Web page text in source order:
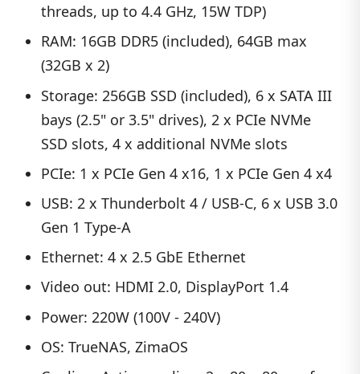
threads, up to 4.4 GHz, 15W TDP)
RAM: 16GB DDR5 (included), 64GB max
(32GB x 2)
Storage: 256GB SSD (included), 6 x SATA III
bays (2.5" or 3.5" drives), 2 x PCIe NVMe
SSD slots, 4 x additional NVMe slots
PCIe: 1 x PCIe Gen 4 x16, 1 x PCIe Gen 4 x4
USB: 2 x Thunderbolt 4 / USB-C, 6 x USB 3.0
Gen 1 Type-A
Ethernet: 4 x 2.5 GbE Ethernet
Video out: HDMI 2.0, DisplayPort 1.4
Power: 220W (100V - 240V)
OS: TrueNAS, ZimaOS